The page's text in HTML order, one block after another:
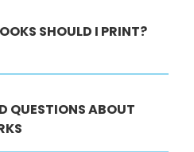
SHOULD I PRINT?
QUESTIONS ABOUT